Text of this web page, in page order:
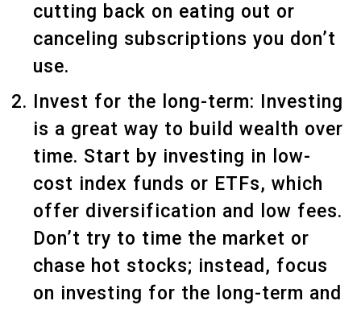
cutting back on eating out or
canceling subscriptions you don’t
use.
Invest for the long-term: Investing
is a great way to build wealth over
time. Start by investing in low-
cost index funds or ETFs, which
offer diversification and low fees.
Don’t try to time the market or
chase hot stocks; instead, focus
on investing for the long-term and